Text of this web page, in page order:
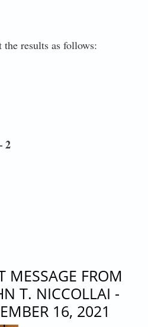
the results as follows:
2
MESSAGE FROM
JOHN T. NICCOLLAI -
22, 2021
MESSAGE FROM
T. NICCOLLAI -
16, 2021